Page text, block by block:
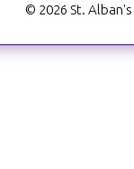
© 2026 St. Alban's